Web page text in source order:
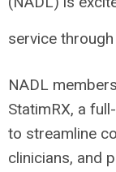
service
NADL
StatimRX, a
to streamline
clinicians, and